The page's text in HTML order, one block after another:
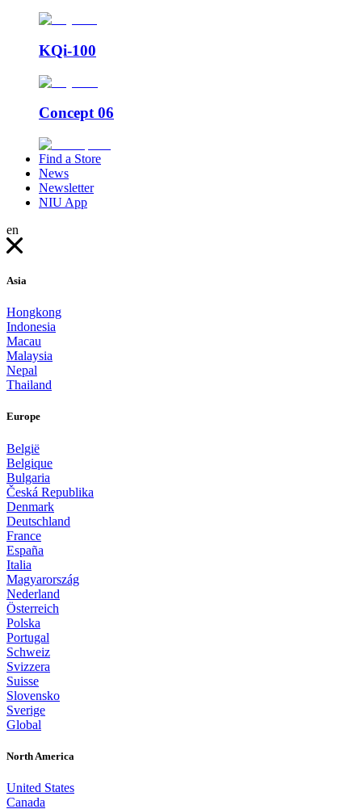
KQi-100
Concept 06
Find a Store
News
Newsletter
NIU App
en
Asia
Hongkong
Indonesia
Macau
Malaysia
Nepal
Thailand
Europe
België
Belgique
Bulgaria
Česká Republika
Denmark
Deutschland
France
España
Italia
Magyarország
Nederland
Österreich
Polska
Portugal
Schweiz
Svizzera
Suisse
Slovensko
Sverige
Global
North America
United States
Canada